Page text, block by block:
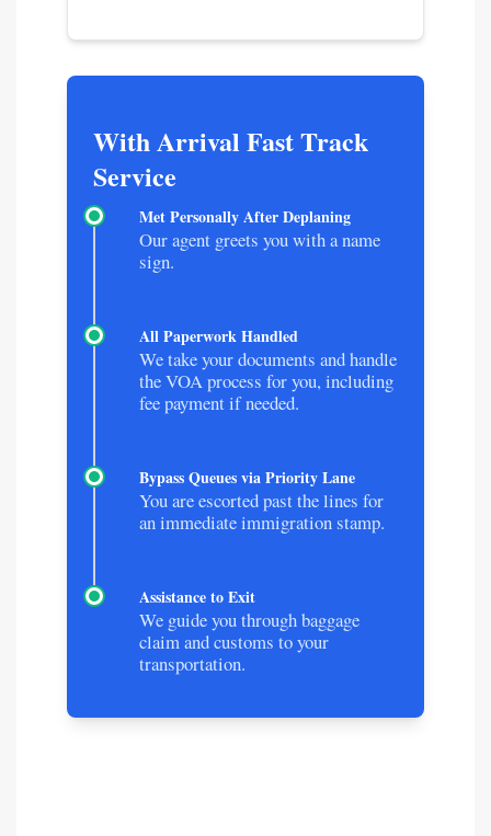
With Arrival Fast Track
Service
Met Personally After Deplaning
Our agent greets you with a name
sign.
All Paperwork Handled
We take your documents and handle
the VOA process for you, including
fee payment if needed.
Bypass Queues via Priority Lane
You are escorted past the lines for
an immediate immigration stamp.
Assistance to Exit
We guide you through baggage
claim and customs to your
transportation.